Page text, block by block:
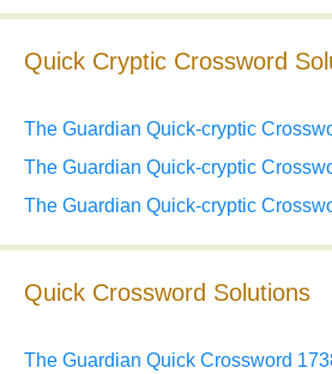
Quick Cryptic Crossword
The Guardian Quick-cryptic
The Guardian Quick-cryptic
The Guardian Quick-cryptic
Quick Crossword Solutions
The Guardian Quick Crossword